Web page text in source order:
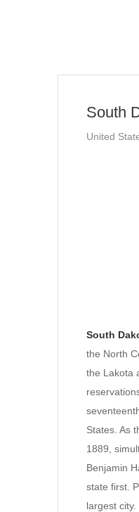
South
United
South
the North
the Lakota
States. As
1889,
Benjamin
state first.
largest city.